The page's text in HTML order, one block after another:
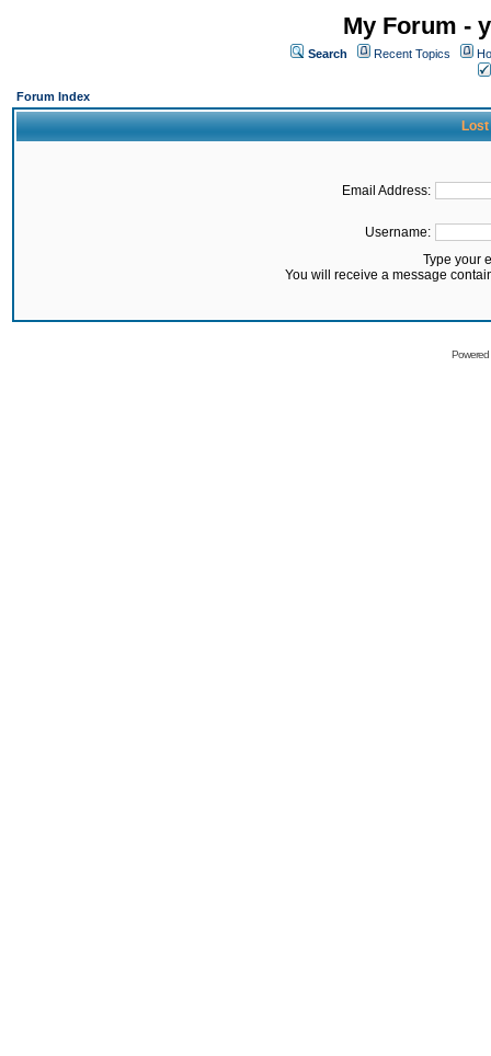
My Forum -
Search Recent Topics
Forum Index
Lost
Email Address:
Username:
Type your
You will receive a message